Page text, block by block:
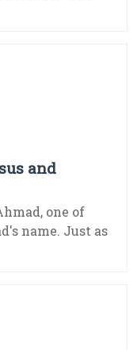
and
one of
name. Just as